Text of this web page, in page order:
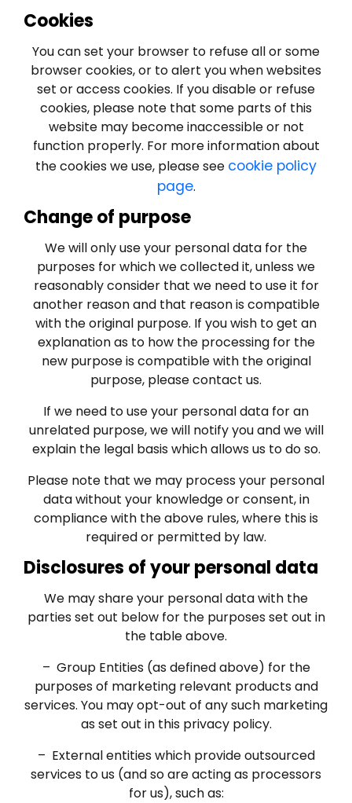
Cookies
You can set your browser to refuse all or some
browser cookies, or to alert you when websites
set or access cookies. If you disable or refuse
cookies, please note that some parts of this
website may become inaccessible or not
function properly. For more information about
the cookies we use, please see cookie policy
page.
Change of purpose
We will only use your personal data for the
purposes for which we collected it, unless we
reasonably consider that we need to use it for
another reason and that reason is compatible
with the original purpose. If you wish to get an
explanation as to how the processing for the
new purpose is compatible with the original
purpose, please contact us.
If we need to use your personal data for an
unrelated purpose, we will notify you and we will
explain the legal basis which allows us to do so.
Please note that we may process your personal
data without your knowledge or consent, in
compliance with the above rules, where this is
required or permitted by law.
Disclosures of your personal data
We may share your personal data with the
parties set out below for the purposes set out in
the table above.
– Group Entities (as defined above) for the
purposes of marketing relevant products and
services. You may opt-out of any such marketing
as set out in this privacy policy.
– External entities which provide outsourced
services to us (and so are acting as processors
for us), such as: